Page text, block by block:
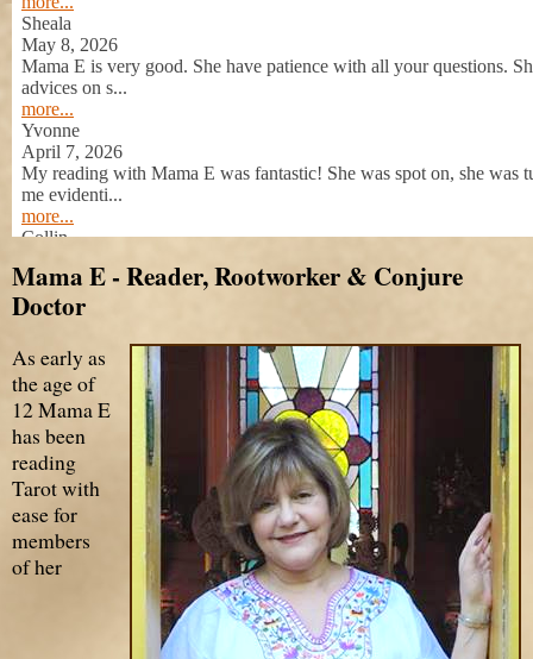
Mama E - Reader, Rootworker & Conjure
Doctor
As early as
the age of
12 Mama E
has been
reading
Tarot with
ease for
members
of her